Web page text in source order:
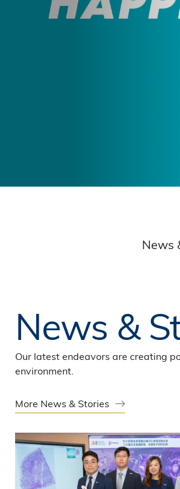
News
News &
Our latest endeavors are creating
environment.
More News & Stories